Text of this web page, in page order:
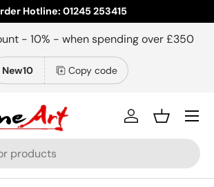
Hotline: 01245 253415
- 10% - when spending over £350
New10 Copy code
Log inBasket
Menu